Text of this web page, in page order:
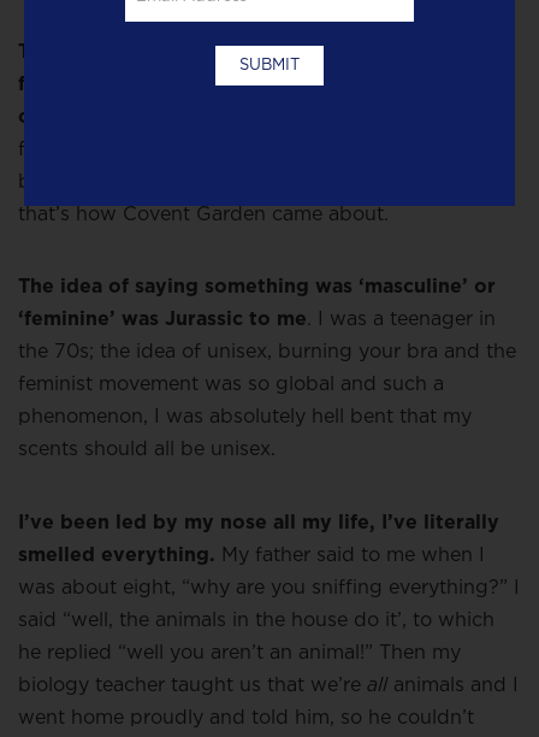
Then I went to Grasse with all the oils from these
fragrances I wanted to include and discovered
orris!
fortune. But once I’d smelled it I felt this was the
basis, the ‘Rrrr’ of what I wanted the scent to be. So
that’s how Covent Garden came about.
The idea of saying something was ‘masculine’ or
‘feminine’ was Jurassic to me . I was a teenager in
the 70s; the idea of unisex, burning your bra and the
feminist movement was so global and such a
phenomenon, I was absolutely hell bent that my
scents should all be unisex.
I’ve been led by my nose all my life, I’ve literally
smelled everything. My father said to me when I
was about eight, “why are you sniffing everything?” I
said “well, the animals in the house do it’, to which
he replied “well you aren’t an animal!” Then my
biology teacher taught us that we’re all animals and I
went home proudly and told him, so he couldn’t